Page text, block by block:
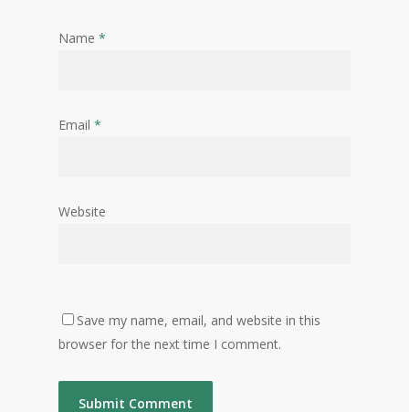
Name *
Email *
Website
Save my name, email, and website in this
browser for the next time I comment.